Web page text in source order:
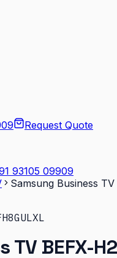
Request Quote
93105 09909
Samsung Business TV
TV BEFX-H2